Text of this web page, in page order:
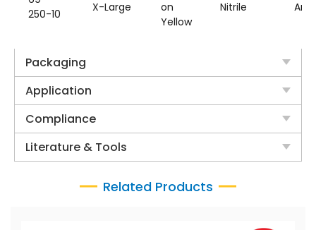
250-10
X-Large
on
Yellow
Nitrile
Packaging
Application
Compliance
Literature & Tools
Related Products